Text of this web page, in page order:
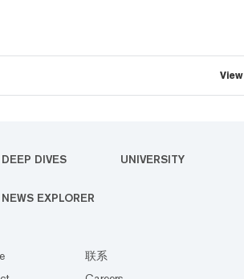
View
DEEP DIVES UNIVERSITY
NEWS EXPLORER
联系